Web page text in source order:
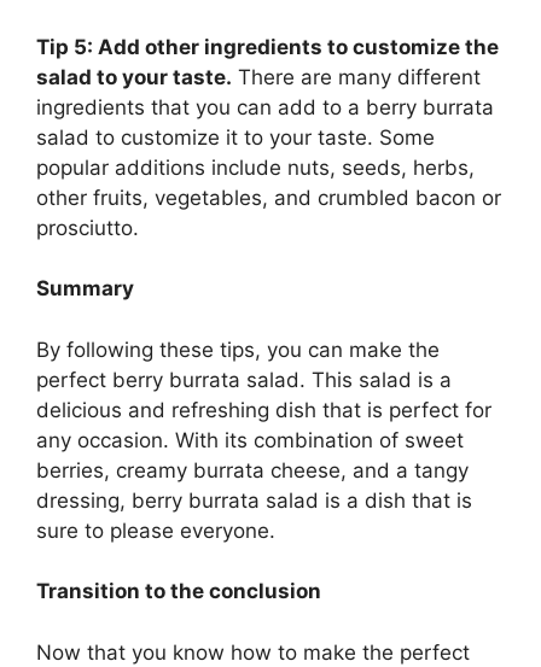
Tip 5: Add other ingredients to customize the
salad to your taste. There are many different
ingredients that you can add to a berry burrata
salad to customize it to your taste. Some
popular additions include nuts, seeds, herbs,
other fruits, vegetables, and crumbled bacon or
prosciutto.
Summary
By following these tips, you can make the
perfect berry burrata salad. This salad is a
delicious and refreshing dish that is perfect for
any occasion. With its combination of sweet
berries, creamy burrata cheese, and a tangy
dressing, berry burrata salad is a dish that is
sure to please everyone.
Transition to the conclusion
Now that you know how to make the perfect